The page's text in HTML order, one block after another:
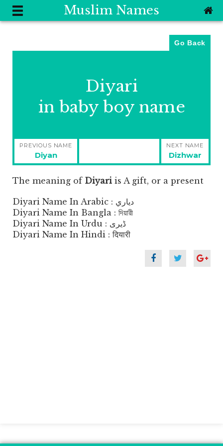
Muslim Names
Go Back
Diyari
in baby boy name
Post
navigation
PREVIOUS NAME
Previous
post:
Diyan
NEXT NAME
Next
post:
Dizhwar
The meaning of Diyari is A gift, or a present
Diyari Name In Arabic : دياري
Diyari Name In Bangla : দিয়ারী
Diyari Name In Urdu : ڈیری
Diyari Name In Hindi : दियारी